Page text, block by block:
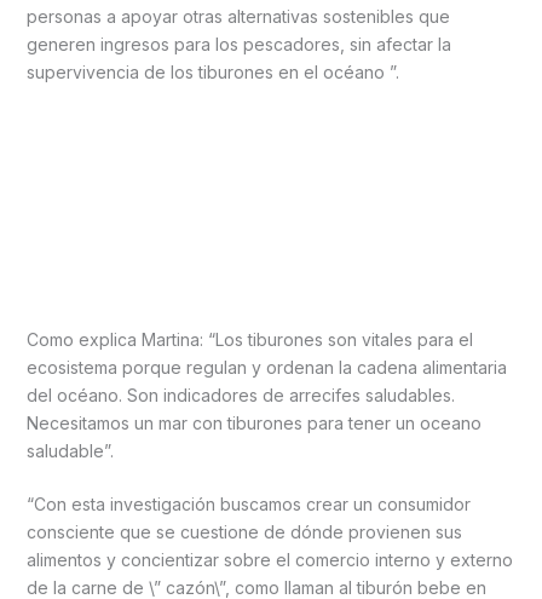
personas a apoyar otras alternativas sostenibles que
generen ingresos para los pescadores, sin afectar la
supervivencia de los tiburones en el océano ”.
Como explica Martina: “Los tiburones son vitales para el
ecosistema porque regulan y ordenan la cadena alimentaria
del océano. Son indicadores de arrecifes saludables.
Necesitamos un mar con tiburones para tener un oceano
saludable”.
“Con esta investigación buscamos crear un consumidor
consciente que se cuestione de dónde provienen sus
alimentos y concientizar sobre el comercio interno y externo
de la carne de \” cazón\”, como llaman al tiburón bebe en